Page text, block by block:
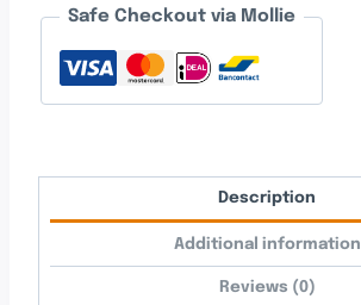
Safe Checkout via Mollie
Description
Additional information
Reviews (0)